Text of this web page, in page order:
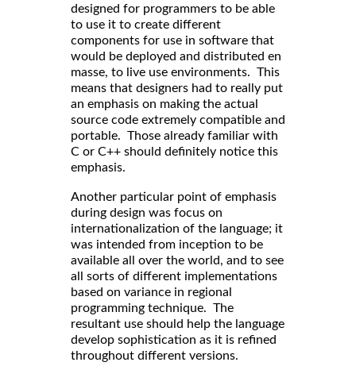
designed for programmers to be able
to use it to create different
components for use in software that
would be deployed and distributed en
masse, to live use environments. This
means that designers had to really put
an emphasis on making the actual
source code extremely compatible and
portable. Those already familiar with
C or C++ should definitely notice this
emphasis.
Another particular point of emphasis
during design was focus on
internationalization of the language; it
was intended from inception to be
available all over the world, and to see
all sorts of different implementations
based on variance in regional
programming technique. The
resultant use should help the language
develop sophistication as it is refined
throughout different versions.